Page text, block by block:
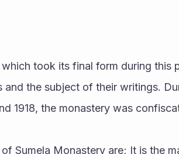
took its final form during this
and the subject of their writings.
1918, the monastery was